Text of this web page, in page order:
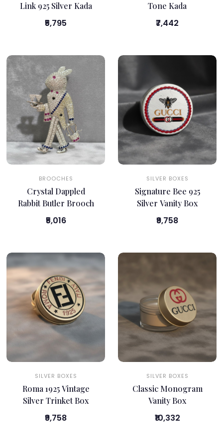
Link 925 Silver Kada
₹5,795
Tone Kada
₹7,442
BROOCHES
Crystal Dappled
Rabbit Butler Brooch
₹5,016
SILVER BOXES
Signature Bee 925
Silver Vanity Box
₹9,758
SILVER BOXES
Roma 1925 Vintage
Silver Trinket Box
₹9,758
SILVER BOXES
Classic Monogram
Vanity Box
₹10,332